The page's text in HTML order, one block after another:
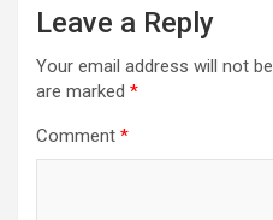
Leave a Reply
Your email address will not
are marked *
Comment *